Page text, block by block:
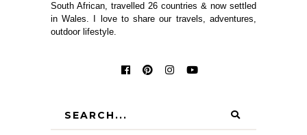
South African, travelled 26 countries & now settled
in Wales. I love to share our travels, adventures,
outdoor lifestyle.